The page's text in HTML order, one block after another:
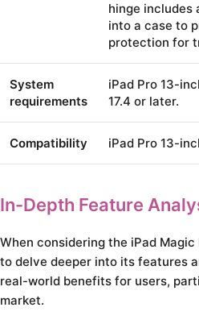
hinge includes
into a case to
protection for
System
requirements
iPad Pro 13-
17.4 or later.
Compatibility iPad Pro 13-
In-Depth Feature
When considering the iPad Magic
to delve deeper into its features
real-world benefits for users,
market.